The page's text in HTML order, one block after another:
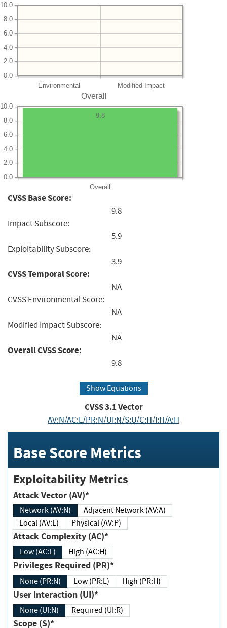
Environmental Modified Impact
0.0
2.0
4.0
6.0
8.0
10.0
Overall
Overall
0.0
2.0
4.0
6.0
8.0
10.0
9.8
CVSS Base Score:
9.8
Impact Subscore:
5.9
Exploitability Subscore:
3.9
CVSS Temporal Score:
NA
CVSS Environmental Score:
NA
Modified Impact Subscore:
NA
Overall CVSS Score:
9.8
Show Equations
CVSS3.1Vector
AV:N/AC:L/PR:N/UI:N/S:U/C:H/I:H/A:H
Base Score Metrics
Exploitability Metrics
Attack Vector (AV)*
Network (AV:N)
Adjacent Network (AV:A)
Local (AV:L)
Physical (AV:P)
Attack Complexity (AC)*
Low (AC:L) High (AC:H)
Privileges Required (PR)*
None (PR:N) Low (PR:L) High (PR:H)
User Interaction (UI)*
None (UI:N) Required (UI:R)
Scope (S)*